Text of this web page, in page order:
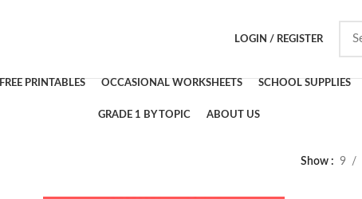
LOGIN / REGISTER
FREE PRINTABLES OCCASIONAL WORKSHEETS SCHOOL SUPPLIES
GRADE 1 BY TOPIC ABOUT US
Show 9